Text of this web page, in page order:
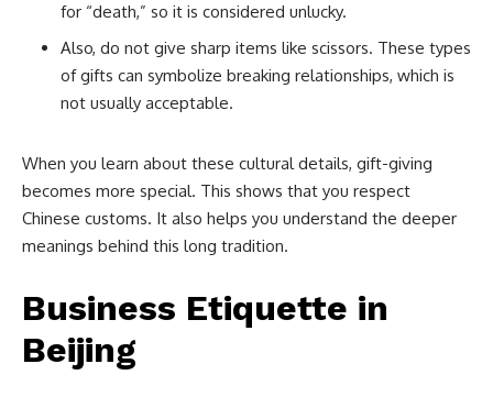
for “death,” so it is considered unlucky.
Also, do not give sharp items like scissors. These types
of gifts can symbolize breaking relationships, which is
not usually acceptable.
When you learn about these cultural details, gift-giving
becomes more special. This shows that you respect
Chinese customs. It also helps you understand the deeper
meanings behind this long tradition.
Business Etiquette in
Beijing